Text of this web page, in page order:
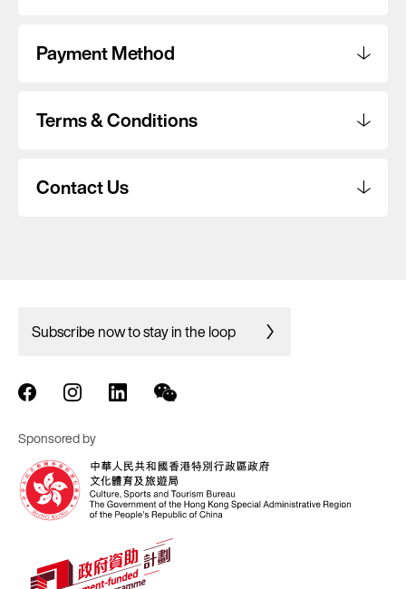
Payment Method
Terms & Conditions
Contact Us
Subscribe now to stay in the loop
Sponsored by